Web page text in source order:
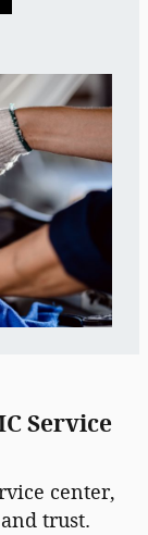
Service
center,
trust.